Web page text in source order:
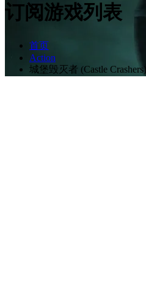
订阅游戏列表
首页
Action
城堡毁灭者 (Castle Crashers)